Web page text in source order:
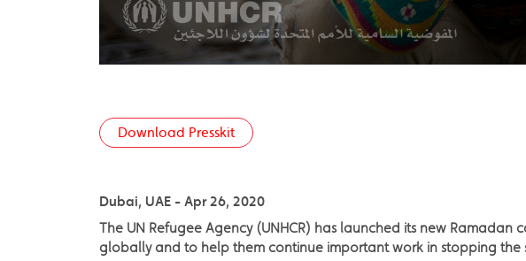
Download Presskit
Dubai, UAE - Apr 26, 2020
The UN Refugee Agency (UNHCR) has launched its new
globally and to help them continue important work in stopping the